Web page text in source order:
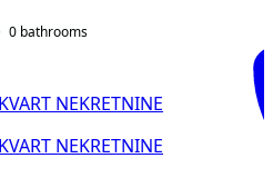
0 bathrooms
KVART NEKRETNINE
KVART NEKRETNINE